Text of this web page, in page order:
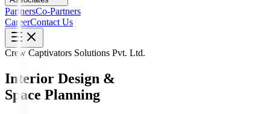
PartnersCo-Partners
CareerContact Us
Crew Captivators Solutions Pvt. Ltd.
Interior Design &
Space Planning